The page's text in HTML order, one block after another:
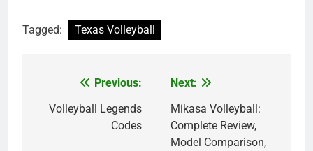
Tagged: Texas Volleyball
navigation
Previous:
Volleyball Legends
Codes
Next:
Mikasa Volleyball:
Complete Review,
Model Comparison,